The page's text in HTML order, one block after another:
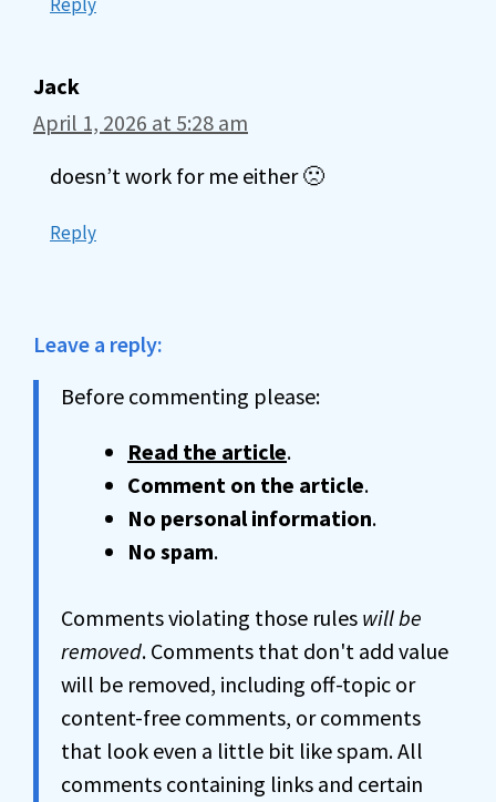
Jack
April 1, 2026 at 5:28 am
doesn’t work for me either 🙁
Reply
Leave a reply:
Before commenting please:
Read the article.
Comment on the article.
No personal information.
No spam.
Comments violating those rules will be
removed. Comments that don't add value
will be removed, including off-topic or
content-free comments, or comments
that look even a little bit like spam. All
comments containing links and certain